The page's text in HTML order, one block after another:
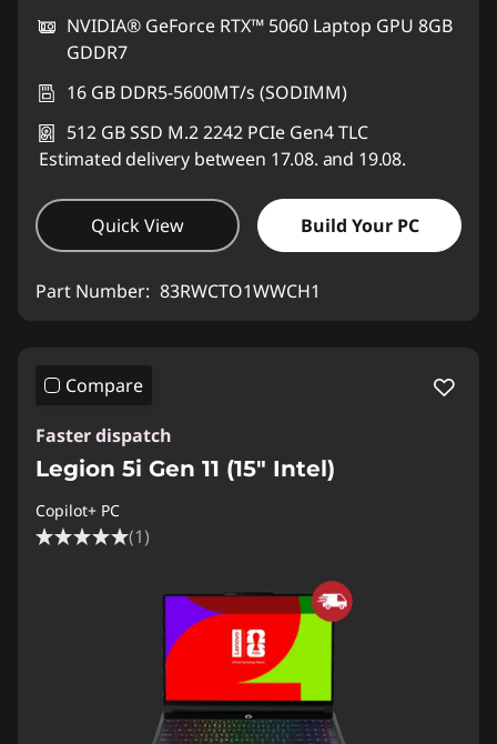
NVIDIA® GeForce RTX™ 5060 Laptop GPU 8GB
GDDR7
16 GB DDR5-5600MT/s (SODIMM)
512 GB SSD M.2 2242 PCIe Gen4 TLC
Estimated delivery between 17.08. and 19.08.
Quick View Build Your PC
Part Number: 83RWCTO1WWCH1
Compare
Faster dispatch
Legion 5i Gen 11 (15″ Intel)
Copilot+ PC
(1)